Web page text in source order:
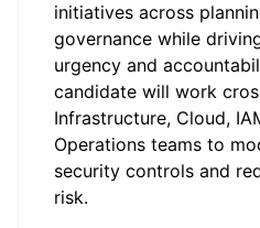
initiatives across
governance while
urgency and
candidate will work
Infrastructure, Cloud,
Operations teams to
security controls and
risk.